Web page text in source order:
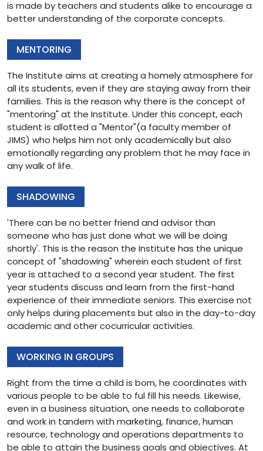
is made by teachers and students alike to encourage a
better understanding of the corporate concepts.
MENTORING
The Institute aims at creating a homely atmosphere for
all its students, even if they are staying away from their
families. This is the reason why there is the concept of
"mentoring" at the Institute. Under this concept, each
student is allotted a "Mentor"(a faculty member of
JIMS) who helps him not only academically but also
emotionally regarding any problem that he may face in
any walk of life.
SHADOWING
'There can be no better friend and advisor than
someone who has just done what we will be doing
shortly'. This is the reason the Institute has the unique
concept of "shadowing" wherein each student of first
year is attached to a second year student. The first
year students discuss and learn from the first-hand
experience of their immediate seniors. This exercise not
only helps during placements but also in the day-to-day
academic and other cocurricular activities.
WORKING IN GROUPS
Right from the time a child is born, he coordinates with
various people to be able to ful fill his needs. Likewise,
even in a business situation, one needs to collaborate
and work in tandem with marketing, finance, human
resource, technology and operations departments to
be able to attain the business goals and objectives. At